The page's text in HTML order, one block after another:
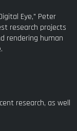
Eye," Peter
research projects
rendering human
research, as well